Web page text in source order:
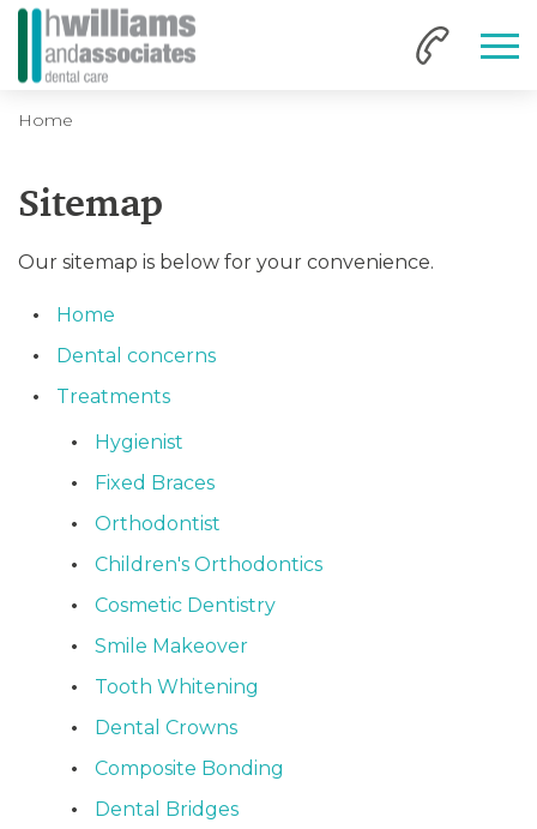
Home
Sitemap
Our sitemap is below for your convenience.
Home
Dental concerns
Treatments
Hygienist
Fixed Braces
Orthodontist
Children's Orthodontics
Cosmetic Dentistry
Smile Makeover
Tooth Whitening
Dental Crowns
Composite Bonding
Dental Bridges